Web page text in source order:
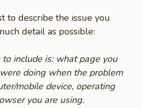
to describe the issue you
detail as possible:
include is: what page you
doing when the problem
mobile device, operating
you are using.